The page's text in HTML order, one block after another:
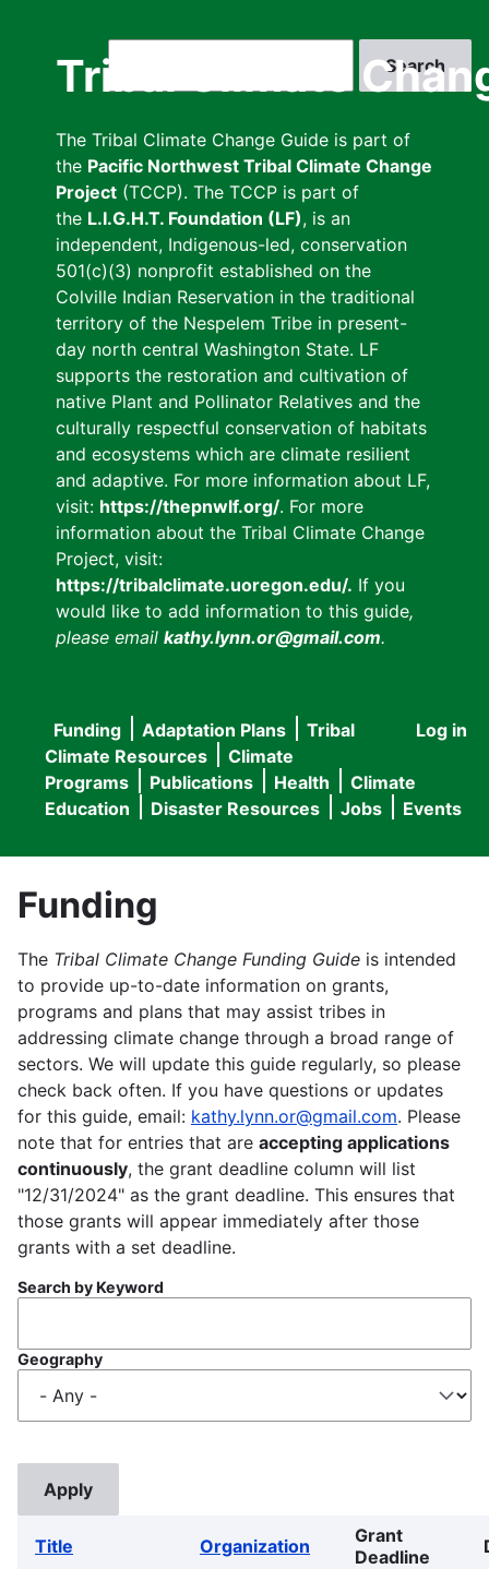
Tribal Climate
The Tribal Climate Change Guide is part of
the Pacific Northwest Tribal Climate Change
Project (TCCP). The TCCP is part of
the L.I.G.H.T. Foundation (LF), is an
independent, Indigenous-led, conservation
501(c)(3) nonprofit established on the
Colville Indian Reservation in the traditional
territory of the Nespelem Tribe in present-
day north central Washington State. LF
supports the restoration and cultivation of
native Plant and Pollinator Relatives and the
culturally respectful conservation of habitats
and ecosystems which are climate resilient
and adaptive. For more information about LF,
visit: https://thepnwlf.org/. For more
information about the Tribal Climate Change
Project, visit:
https://tribalclimate.uoregon.edu/. If you
would like to add information to this guide,
please email kathy.lynn.or@gmail.com.
User
menu
Log in
Main
navigation
Funding Adaptation Plans
Tribal
Climate Resources
Climate
Programs
Publications Health
Climate
Education
Disaster Resources Jobs Events
Funding
The Tribal Climate Change Funding Guide is intended
to provide up-to-date information on grants,
programs and plans that may assist tribes in
addressing climate change through a broad range of
sectors. We will update this guide regularly, so please
check back often. If you have questions or updates
for this guide, email: kathy.lynn.or@gmail.com. Please
note that for entries that are accepting applications
continuously, the grant deadline column will list
"12/31/2024" as the grant deadline. This ensures that
those grants will appear immediately after those
grants with a set deadline.
Search by Keyword
Geography
Title Organization
Grant
Deadline